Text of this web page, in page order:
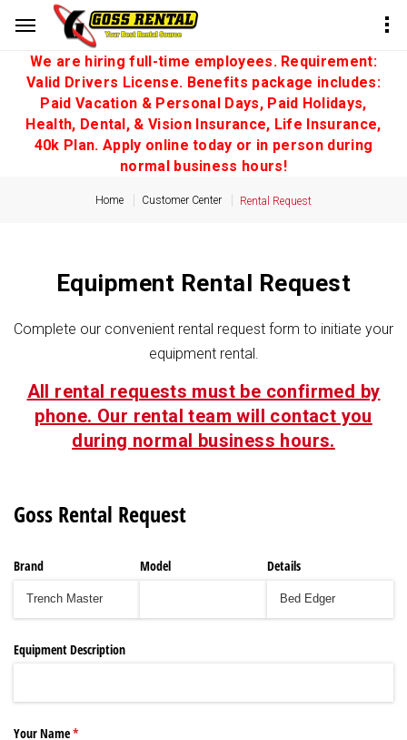
We are hiring full-time employees. Requirement:
Valid Drivers License. Benefits package includes:
Paid Vacation & Personal Days, Paid Holidays,
Health, Dental, & Vision Insurance, Life Insurance,
40k Plan. Apply online today or in person during
normal business hours!
Home Customer Center Rental Request
Equipment Rental Request
Complete our convenient rental request form to initiate your
equipment rental.
All rental requests must be confirmed by
phone. Our rental team will contact you
during normal business hours.
Goss Rental Request
Brand Model Details
Equipment Description
Your Name*
(required)